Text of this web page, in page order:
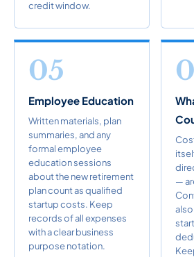
credit window.
05
Employee Education
Written materials, plan
summaries, and any
formal employee
education sessions
about the new retirement
plan count as qualified
startup costs. Keep
records of all expenses
with a clear business
purpose notation.
—